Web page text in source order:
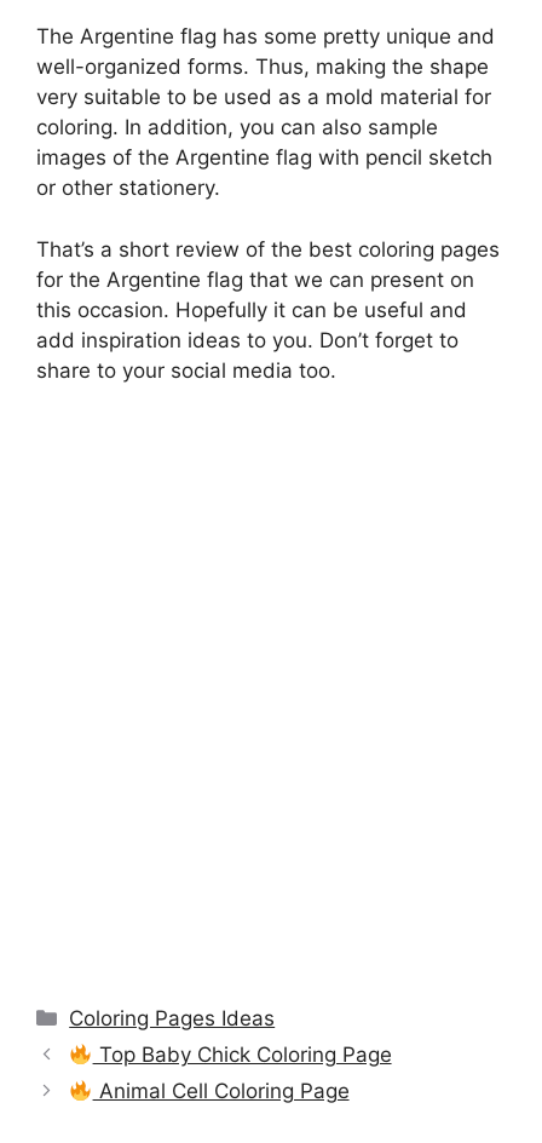
The Argentine flag has some pretty unique and
well-organized forms. Thus, making the shape
very suitable to be used as a mold material for
coloring. In addition, you can also sample
images of the Argentine flag with pencil sketch
or other stationery.
That’s a short review of the best coloring pages
for the Argentine flag that we can present on
this occasion. Hopefully it can be useful and
add inspiration ideas to you. Don’t forget to
share to your social media too.
Categories
Coloring Pages Ideas
Top Baby Chick Coloring Page
Animal Cell Coloring Page